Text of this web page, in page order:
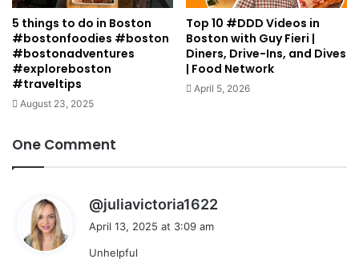
5 things to do in Boston
#bostonfoodies #boston
#bostonadventures
#exploreboston
#traveltips
August 23, 2025
Top 10 #DDD Videos in
Boston with Guy Fieri |
Diners, Drive-Ins, and Dives
| Food Network
April 5, 2026
One Comment
@juliavictoria1622
April 13, 2025 at 3:09 am
Unhelpful